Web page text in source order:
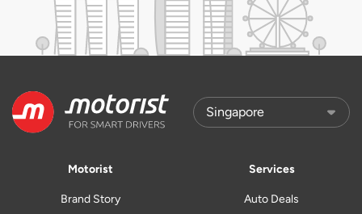
Motorist
Brand Story
Services
Auto Deals